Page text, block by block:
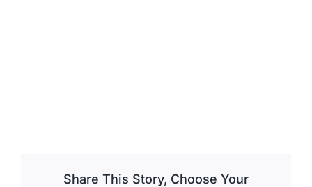
Share This Story, Choose Your